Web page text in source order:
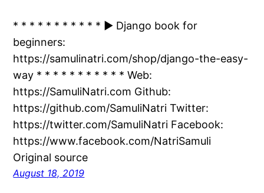
* * * * * * * * * * * ► Django book for
beginners:
https://samulinatri.com/shop/django-the-easy-
way * * * * * * * * * * * Web:
https://SamuliNatri.com Github:
https://github.com/SamuliNatri Twitter:
https://twitter.com/SamuliNatri Facebook:
https://www.facebook.com/NatriSamuli
Original source
August 18, 2019